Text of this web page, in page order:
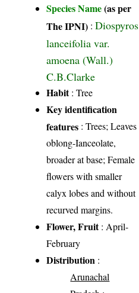
Species Name(as per
The IPNI) :Diospyros
lanceifolia var.
amoena (Wall.)
C.B.Clarke
Habit: Tree
Key identification
features : Trees; Leaves
oblong-Ianceolate,
broader at base; Female
flowers with smaller
calyx lobes and without
recurved margins.
Flower, Fruit: April-
February
Distribution :
Arunachal